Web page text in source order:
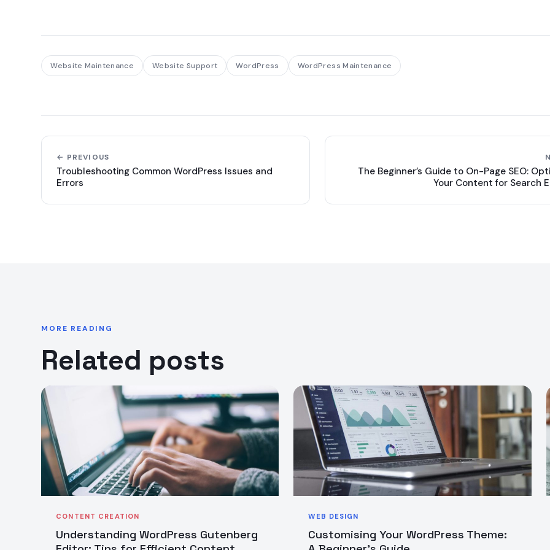
Website Maintenance Website Support WordPress WordPress Maintenance
← PREVIOUS
Troubleshooting Common WordPress Issues and
Errors
The Beginner’s Guide to On-Page SEO:
Your Content for Search
MORE READING
Related posts
CONTENT CREATION
Understanding WordPress Gutenberg
WEB DESIGN
Customising Your WordPress Theme: